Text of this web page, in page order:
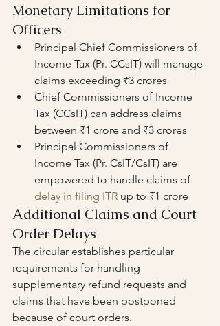
Monetary Limitations for
Officers
Principal Chief Commissioners of
Income Tax (Pr. CCsIT) will manage
claims exceeding ₹3 crores
Chief Commissioners of Income
Tax (CCsIT) can address claims
between ₹1 crore and ₹3 crores
Principal Commissioners of
Income Tax (Pr. CsIT/CsIT) are
empowered to handle claims of
delay in filing ITR up to ₹1 crore
Additional Claims and Court
Order Delays
The circular establishes particular
requirements for handling
supplementary refund requests and
claims that have been postponed
because of court orders.